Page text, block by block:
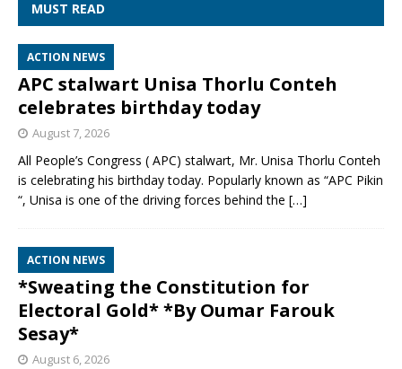
MUST READ
ACTION NEWS
APC stalwart Unisa Thorlu Conteh
celebrates birthday today
August 7, 2026
All People’s Congress ( APC) stalwart, Mr. Unisa Thorlu Conteh
is celebrating his birthday today. Popularly known as “APC Pikin
“, Unisa is one of the driving forces behind the […]
ACTION NEWS
*Sweating the Constitution for
Electoral Gold* *By Oumar Farouk
Sesay*
August 6, 2026